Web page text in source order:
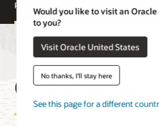
Would you like to visit an
to you?
Visit Oracle United States
No thanks, I'll stay here
See this page for a different
Pricing
OCI Pricing